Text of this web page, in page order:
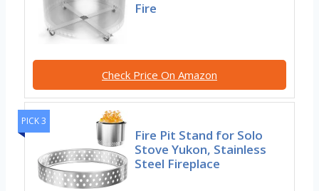
Fire
Check Price On Amazon
PICK 3
Fire Pit Stand for Solo
Stove Yukon, Stainless
Steel Fireplace